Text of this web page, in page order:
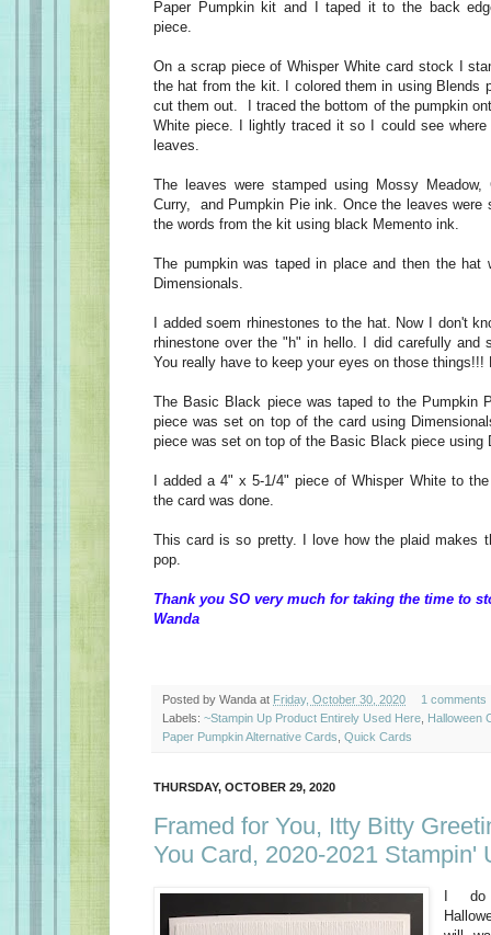
Paper Pumpkin kit and I taped it to the back
piece.
On a scrap piece of Whisper White card stock I
the hat from the kit. I colored them in using Blends
cut them out. I traced the bottom of the pumpkin
White piece. I lightly traced it so I could see
leaves.
The leaves were stamped using Mossy Meadow,
Curry, and Pumpkin Pie ink. Once the leaves were
the words from the kit using black Memento ink.
The pumpkin was taped in place and then the hat
Dimensionals.
I added soem rhinestones to the hat. Now I don't
rhinestone over the "h" in hello. I did carefully and
You really have to keep your eyes on those things!!!
The Basic Black piece was taped to the Pumpkin
piece was set on top of the card using
piece was set on top of the Basic Black piece using
I added a 4" x 5-1/4" piece of Whisper White to
the card was done.
This card is so pretty. I love how the plaid makes
pop.
Thank you SO very much for taking the time to
Wanda
Posted by Wanda at Friday, October 30, 2020
1 comments
Labels: ~Stampin Up Product Entirely Used Here
Halloween
Paper Pumpkin Alternative Cards Quick Cards
THURSDAY, OCTOBER 29, 2020
Framed for You, Itty Bitty
You Card, 2020-2021 Stampin'
I do